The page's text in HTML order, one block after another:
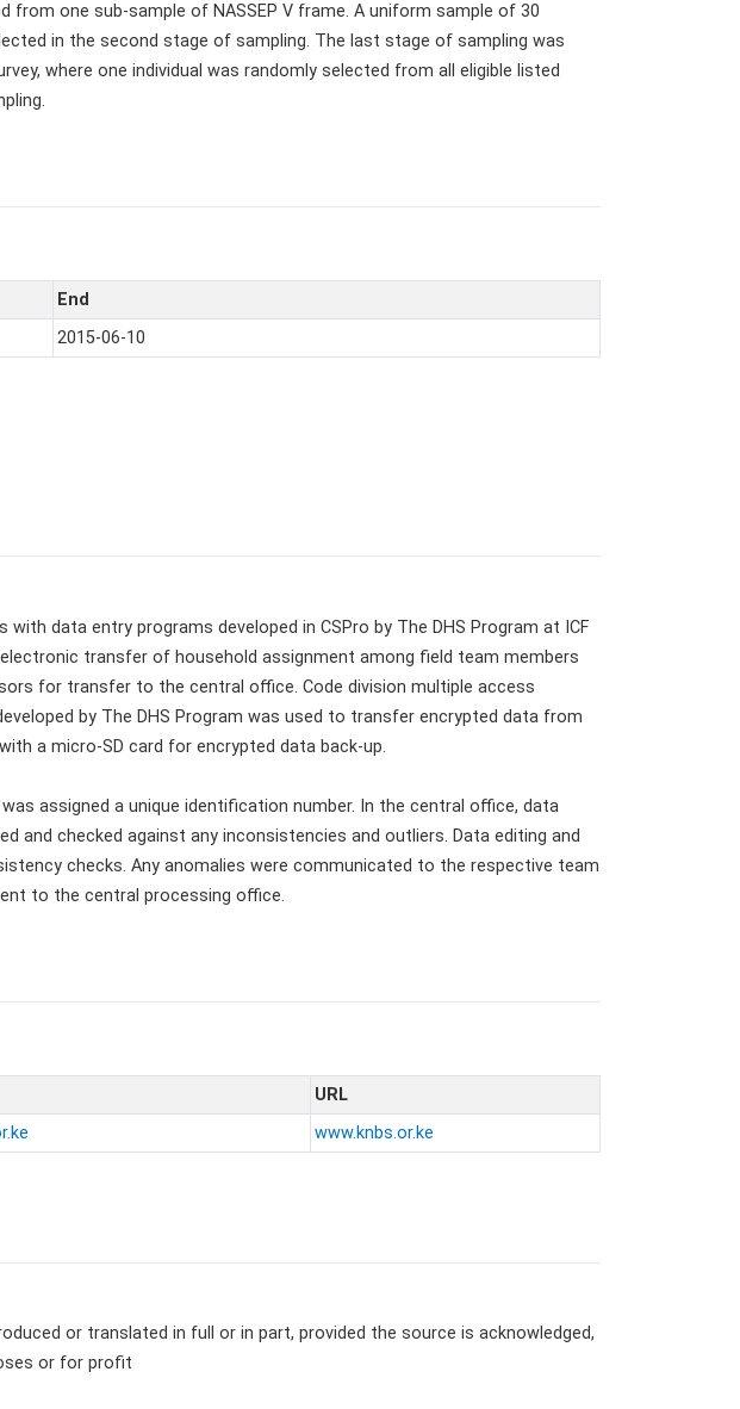
one sub-sample of NASSEP V frame. A uniform sample of 30
in the second stage of sampling. The last stage of sampling was
where one individual was randomly selected from all eligible listed
End
2015-06-10
data entry programs developed in CSPro by The DHS Program at ICF
transfer of household assignment among field team members
for transfer to the central office. Code division multiple access
by The DHS Program was used to transfer encrypted data from
a micro-SD card for encrypted data back-up.
assigned a unique identification number. In the central office, data
and checked against any inconsistencies and outliers. Data editing and
checks. Any anomalies were communicated to the respective team
to the central processing office.
URL
www.knbs.or.ke
or translated in full or in part, provided the source is acknowledged,
or for profit